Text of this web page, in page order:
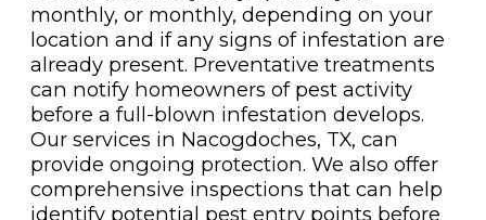
monthly, or monthly, depending on your
location and if any signs of infestation are
already present. Preventative treatments
can notify homeowners of pest activity
before a full-blown infestation develops.
Our services in Nacogdoches, TX, can
provide ongoing protection. We also offer
comprehensive inspections that can help
identify potential pest entry points before